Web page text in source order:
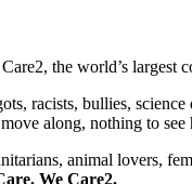
the world’s
racists, bullies,
along, nothing to see
animal lovers,
We Care2.